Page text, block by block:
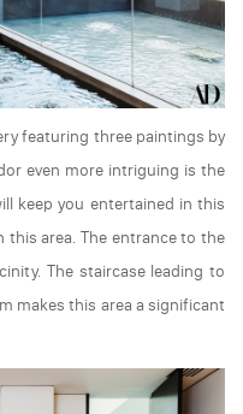
featuring three paintings by
even more intriguing is the
keep you entertained in this
this area. The entrance to the
The staircase leading to
makes this area a significant